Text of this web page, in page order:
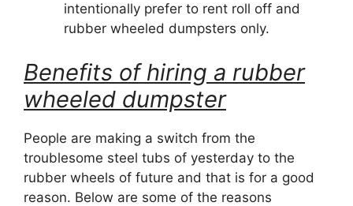
intentionally prefer to rent roll off and
rubber wheeled dumpsters only.
Benefits of hiring a rubber
wheeled dumpster
People are making a switch from the
troublesome steel tubs of yesterday to the
rubber wheels of future and that is for a good
reason. Below are some of the reasons